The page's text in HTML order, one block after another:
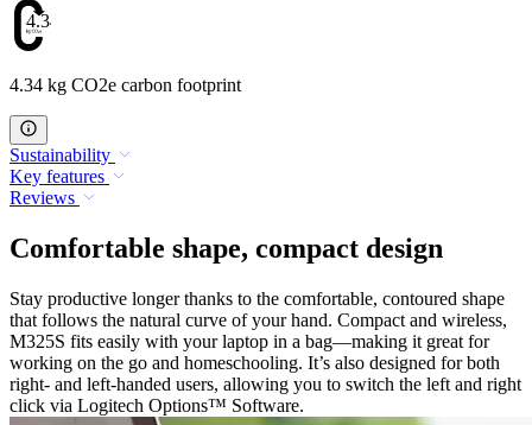
4.34
4.34 kg CO2e carbon footprint
Sustainability
Key features
Reviews
Comfortable shape, compact design
Stay productive longer thanks to the comfortable, contoured shape
that follows the natural curve of your hand. Compact and wireless,
M325S fits easily with your laptop in a bag—making it great for
working on the go and homeschooling. It’s also designed for both
right- and left-handed users, allowing you to switch the left and right
click via Logitech Options™ Software.